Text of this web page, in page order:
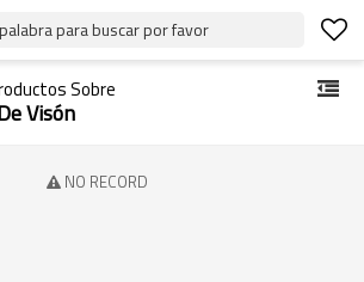
para buscar por favor
Sobre
Visón
NO RECORD